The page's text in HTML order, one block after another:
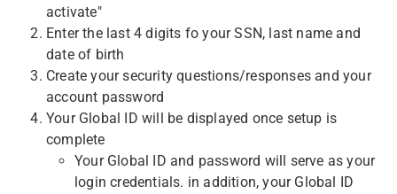
activate"
Enter the last 4 digits fo your SSN, last name and
date of birth
Create your security questions/responses and your
account password
Your Global ID will be displayed once setup is
complete
Your Global ID and password will serve as your
login credentials. in addition, your Global ID